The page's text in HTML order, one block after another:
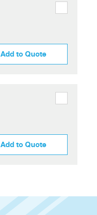
Add to Quote
Add to Quote